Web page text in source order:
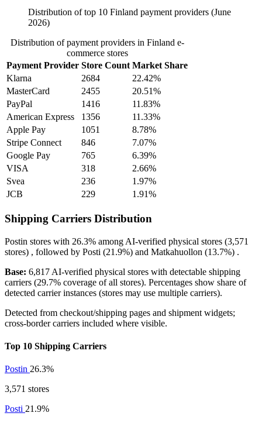
Distribution of top 10 Finland payment providers (June
2026)
Distribution of payment providers in Finland e-
commerce stores
Payment Provider Store Count Market Share
Klarna
2684
22.42%
MasterCard
2455
20.51%
PayPal
1416
11.83%
American Express
1356
11.33%
Apple Pay
1051
8.78%
Stripe Connect
846
7.07%
Google Pay
765
6.39%
VISA
318
2.66%
Svea
236
1.97%
JCB
229 1.91%
Shipping Carriers Distribution
Postin stores with 26.3% among AI-verified physical stores (3,571
stores) , followed by Posti (21.9%) and Matkahuollon (13.7%) .
Base: 6,817 AI-verified physical stores with detectable shipping
carriers (29.7% coverage of all stores). Percentages show share of
detected carrier instances (stores may use multiple carriers).
Detected from checkout/shipping pages and shipment widgets;
cross-border carriers included where visible.
Top 10 Shipping Carriers
Postin 26.3%
3,571 stores
Posti 21.9%